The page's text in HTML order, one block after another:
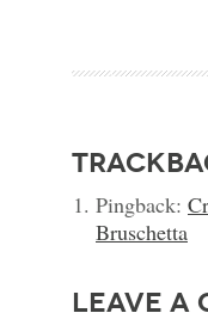
Pingback:
Bruschetta
leave a